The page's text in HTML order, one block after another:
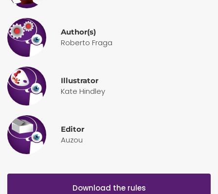
Author(s)
Roberto Fraga
Illustrator
Kate Hindley
Editor
Auzou
Download the rules